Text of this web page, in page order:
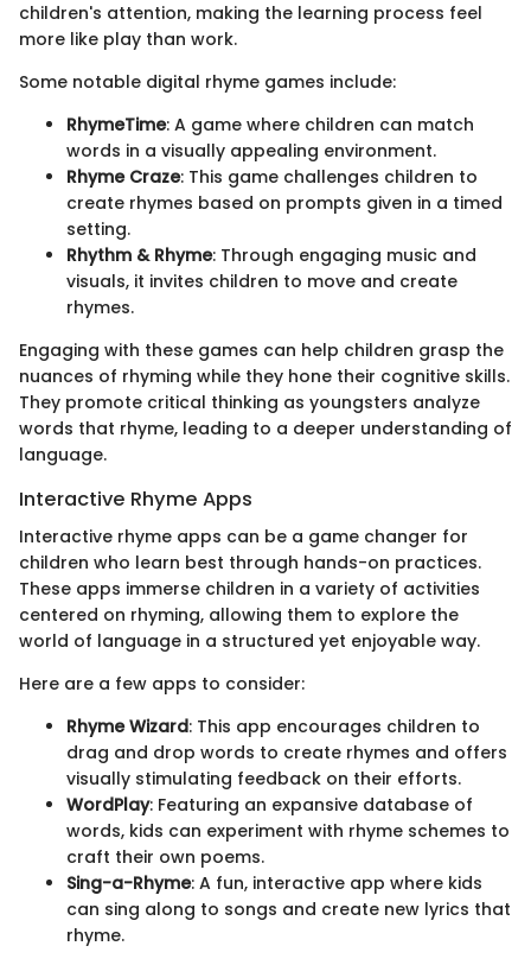
children's attention, making the learning process feel
more like play than work.
Some notable digital rhyme games include:
RhymeTime: A game where children can match
words in a visually appealing environment.
Rhyme Craze: This game challenges children to
create rhymes based on prompts given in a timed
setting.
Rhythm & Rhyme: Through engaging music and
visuals, it invites children to move and create
rhymes.
Engaging with these games can help children grasp the
nuances of rhyming while they hone their cognitive skills.
They promote critical thinking as youngsters analyze
words that rhyme, leading to a deeper understanding of
language.
Interactive Rhyme Apps
Interactive rhyme apps can be a game changer for
children who learn best through hands-on practices.
These apps immerse children in a variety of activities
centered on rhyming, allowing them to explore the
world of language in a structured yet enjoyable way.
Here are a few apps to consider:
Rhyme Wizard: This app encourages children to
drag and drop words to create rhymes and offers
visually stimulating feedback on their efforts.
WordPlay: Featuring an expansive database of
words, kids can experiment with rhyme schemes to
craft their own poems.
Sing-a-Rhyme: A fun, interactive app where kids
can sing along to songs and create new lyrics that
rhyme.